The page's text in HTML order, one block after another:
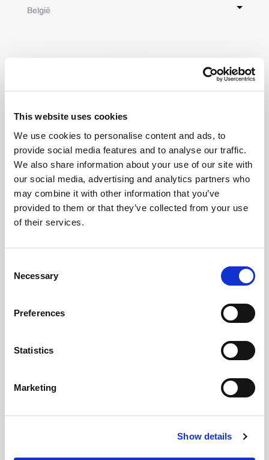
This website uses cookies
We use cookies to personalise content and ads, to
provide social media features and to analyse our traffic.
We also share information about your use of our site with
our social media, advertising and analytics partners who
may combine it with other information that you’ve
provided to them or that they’ve collected from your use
of their services.
Selection
Necessary
Preferences
Statistics
Marketing
Show details
House number
Addition
Postal code
City
Would you like Goodmorning to provide